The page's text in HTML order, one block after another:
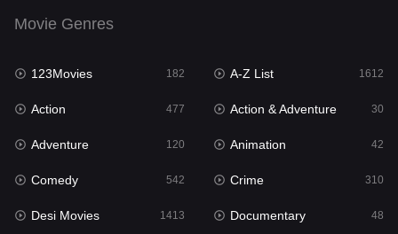
Fantasy 97
Gujarati
Hdmovie2
Hindi 371
Hindi Dubbed
Movie Genres
123Movies 182 A-Z List 1612
Action 477 Action & Adventure 30
Adventure 120 Animation 42
Comedy 542 Crime 310
Desi Movies 1413 Documentary 48